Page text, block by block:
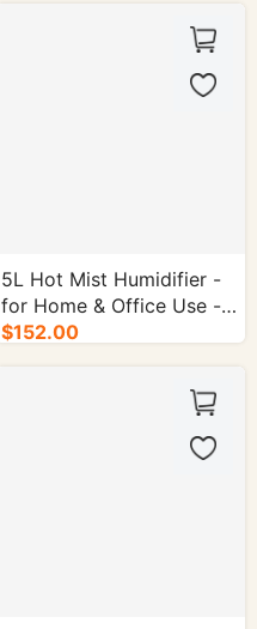
5L Hot Mist Humidifier -
for Home & Office Use -
4/cs.
$152.00